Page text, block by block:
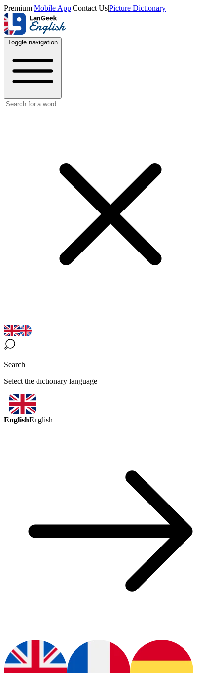
Premium|Mobile App|Contact Us|Picture Dictionary
Toggle navigation
Search
Select the dictionary language
EnglishEnglish